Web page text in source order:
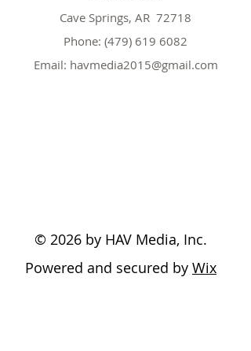
Cave Springs, AR 72718
Phone: (479) 619 6082
Email: havmedia2015@gmail.com
© 2026 by HAV Media, Inc.
Powered and secured by Wix